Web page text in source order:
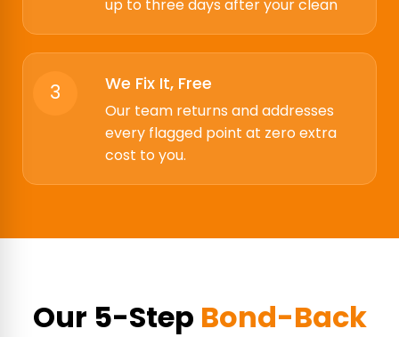
up to three days after your clean
3 We Fix It, Free
Our team returns and addresses
every flagged point at zero extra
cost to you.
Our 5-Step Bond-Back